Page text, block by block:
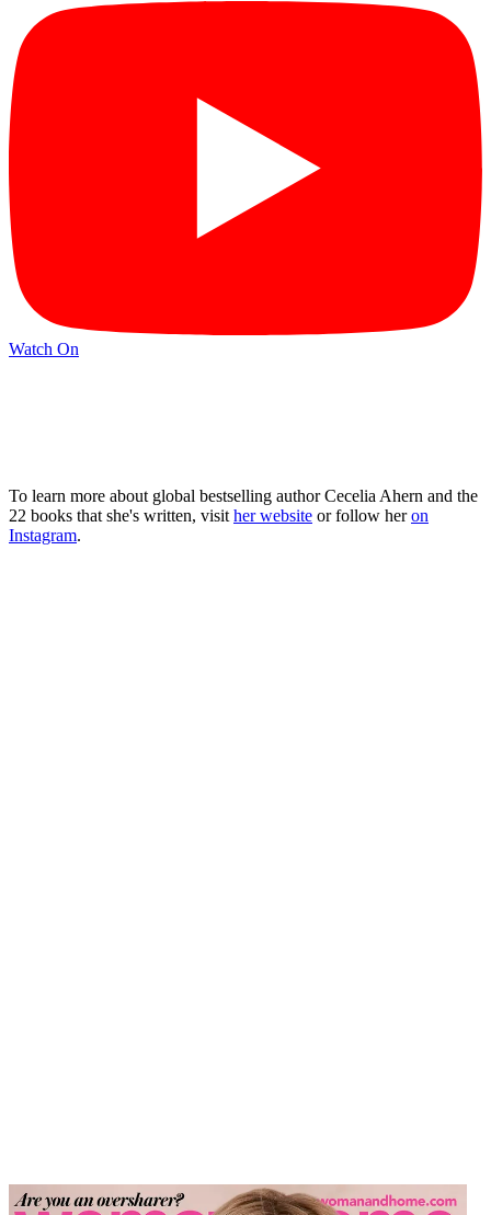
Watch On
To learn more about global bestselling author Cecelia Ahern and the
22 books that she's written, visit her website or follow heron
Instagram.